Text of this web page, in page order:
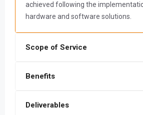
achieved following the
hardware and software solutions.
Scope of Service
Benefits
Deliverables